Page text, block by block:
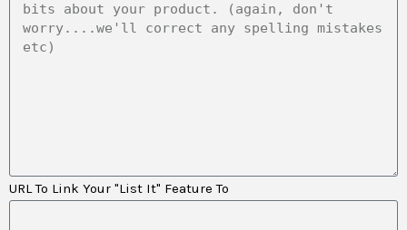
URL To Link Your "List It" Feature To